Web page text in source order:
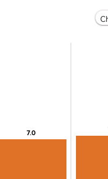
7.0
7.0